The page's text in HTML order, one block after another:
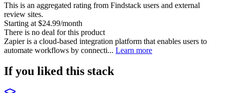
This is an aggregated rating from Findstack users and external
review sites.
Starting at $24.99/month
There is no deal for this product
Zapier is a cloud-based integration platform that enables users to
automate workflows by connecti... Learn more
If you liked this stack